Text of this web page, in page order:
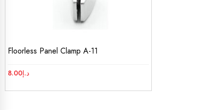
Floorless Panel Clamp A-11
د.إ8.00